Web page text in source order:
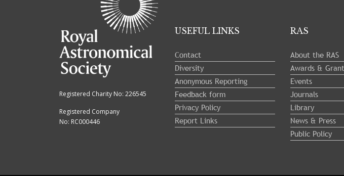
Registered Charity No: 226545
Registered Company
No: RC000446
USEFUL LINKS
Contact
Diversity
Anonymous Reporting
Feedback form
Privacy Policy
Report Links
RAS
About the RAS
Awards &
Events
Journals
Library
News & Press
Public Policy